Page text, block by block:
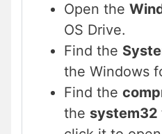
Open the
OS Drive.
Find the
the Windows
Find the
the system32